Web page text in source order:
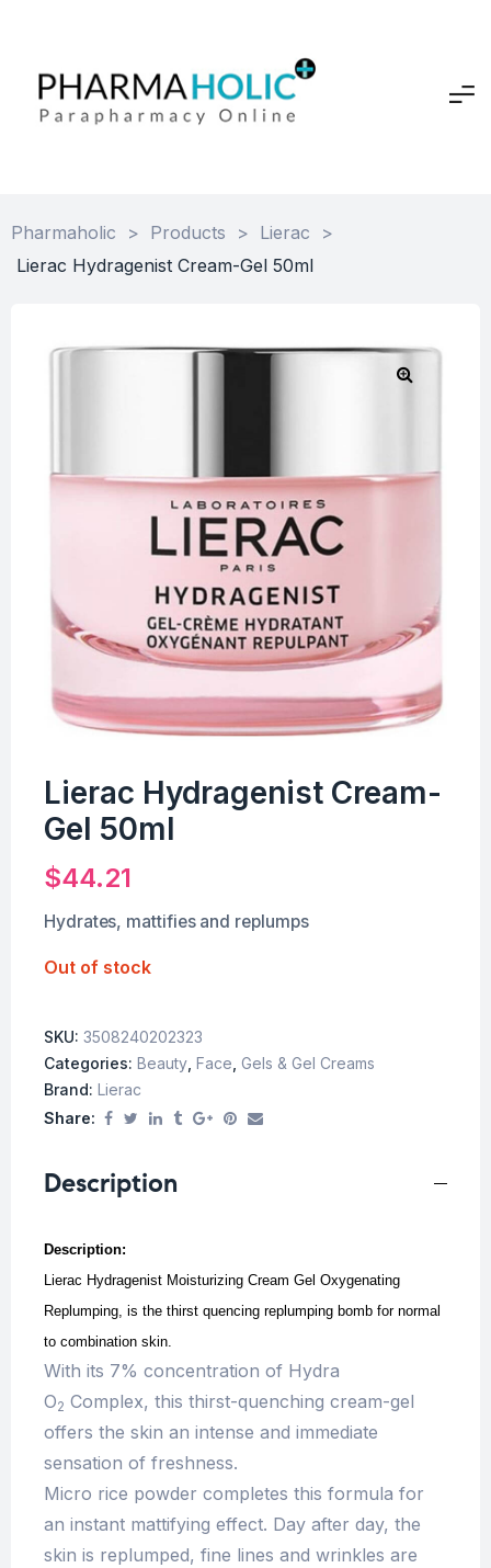
Pharmaholic > Products > Lierac
>
Lierac Hydragenist Cream-Gel 50ml
Lierac Hydragenist Cream-
Gel 50ml
$44.21
Hydrates, mattifies and replumps
Out of stock
SKU: 3508240202323
Categories: Beauty Face Gels & Gel Creams
Brand: Lierac
Share:
Description
Description:
Lierac Hydragenist Moisturizing Cream Gel Oxygenating
Replumping, is the thirst quencing replumping bomb for normal
to combination skin.
With its 7% concentration of Hydra
O2 Complex, this thirst-quenching cream-gel
offers the skin an intense and immediate
sensation of freshness.
Micro rice powder completes this formula for
an instant mattifying effect. Day after day, the
skin is replumped, fine lines and wrinkles are